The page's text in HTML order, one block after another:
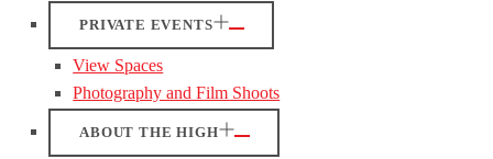
PRIVATE EVENTS
View Spaces
Photography and Film Shoots
ABOUT THE HIGH